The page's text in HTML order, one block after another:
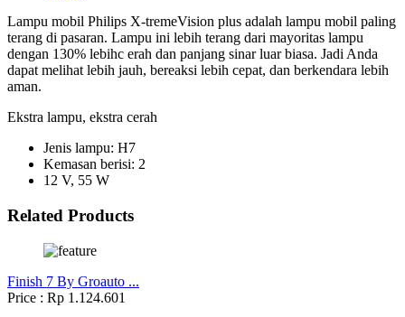
Lampu mobil Philips X-tremeVision plus adalah lampu mobil paling
terang di pasaran. Lampu ini lebih terang dari mayoritas lampu
dengan 130% lebihc erah dan panjang sinar luar biasa. Jadi Anda
dapat melihat lebih jauh, bereaksi lebih cepat, dan berkendara lebih
aman.
Ekstra lampu, ekstra cerah
Jenis lampu: H7
Kemasan berisi: 2
12 V, 55 W
Related Products
Finish 7 By Groauto ...
Price : Rp 1.124.601